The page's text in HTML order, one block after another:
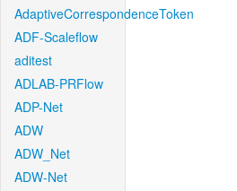
AdaptiveCorrespondenceToken
ADF-Scaleflow
aditest
ADLAB-PRFlow
ADP-Net
ADW
ADW_Net
ADW-Net